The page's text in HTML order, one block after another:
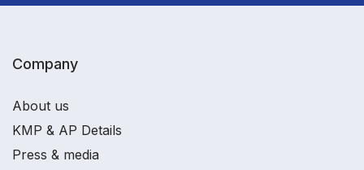
Company
About us
KMP & AP Details
Press & media